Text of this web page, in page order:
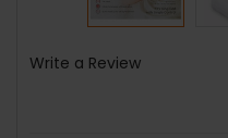
Write a Review